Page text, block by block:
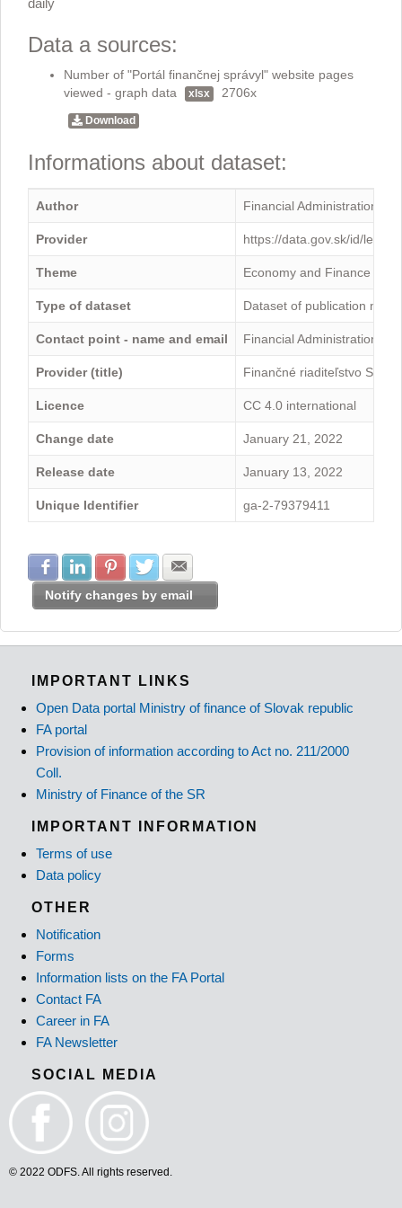
daily
Data a sources:
Number of "Portál finančnej správyl" website pages
viewed - graph data
xlsx 2706x
Download
Informations about dataset:
Author Financial Administration
Provider https://data.gov.sk/id/legal-
Theme Economy and Finance
Type of dataset Dataset of publication
Contact point - name and email Financial Administration -
Provider (title) Finančné riaditeľstvo
Licence CC 4.0 international
Change date January 21, 2022
Release date January 13, 2022
Unique Identifier ga-2-79379411
Share with Facebook
Share with LinkedIn
Share with Pinterest
Share with Twitter
Notify changes by email
IMPORTANT LINKS
Open Data portal Ministry of finance of Slovak republic
FA portal
Provision of information according to Act no. 211/2000
Coll.
Ministry of Finance of the SR
IMPORTANT INFORMATION
Terms of use
Data policy
OTHER
Notification
Forms
Information lists on the FA Portal
Contact FA
Career in FA
FA Newsletter
SOCIAL MEDIA
© 2022 ODFS. All rights reserved.